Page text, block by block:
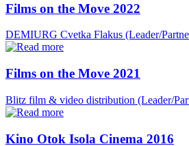
Films on the Move 2022
DEMIURG Cvetka Flakus (Leader/
Films on the Move 2021
Blitz film & video distribution (Leader/
Kino Otok Isola Cinema 2016